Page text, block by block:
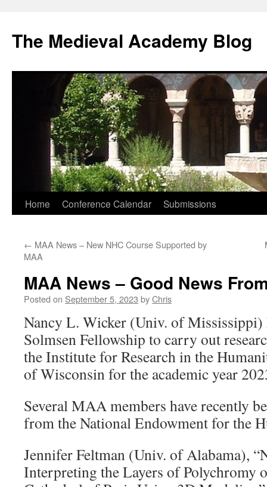
The Medieval Academy Blog
Skip
content
Home Conference Calendar Submissions
← MAA News – New NHC Course Supported by
MAA
MAA News – Good News
Posted on September 5, 2023 byChris
Nancy L. Wicker (Univ. of Mississippi)
Solmsen Fellowship to carry out
the Institute for Research in the
of Wisconsin for the academic year
Several MAA members have recently
from the National Endowment for the
Jennifer Feltman (Univ. of Alabama),
Interpreting the Layers of Polychromy